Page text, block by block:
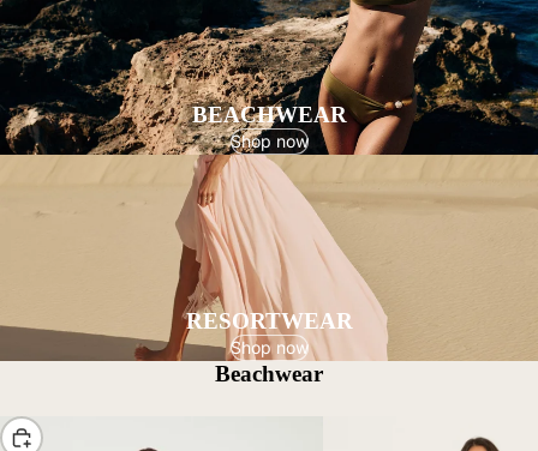
BEACHWEAR
Shop now
RESORTWEAR
Shop now
Beachwear
Choose